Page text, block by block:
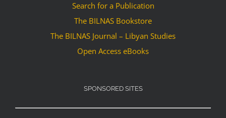
Search for a Publication
The BILNAS Bookstore
The BILNAS Journal – Libyan Studies
Open Access eBooks
SPONSORED SITES